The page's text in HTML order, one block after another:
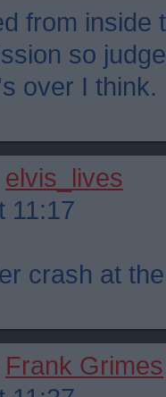
from inside
so
over I think.
elvis_lives
11:17
crash at
Frank Grimes